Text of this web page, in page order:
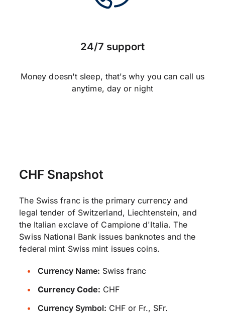
24/7 support
Money doesn't sleep, that's why you can call us
anytime, day or night
CHF Snapshot
The Swiss franc is the primary currency and
legal tender of Switzerland, Liechtenstein, and
the Italian exclave of Campione d'Italia. The
Swiss National Bank issues banknotes and the
federal mint Swiss mint issues coins.
Currency Name: Swiss franc
Currency Code: CHF
Currency Symbol: CHF or Fr., SFr.